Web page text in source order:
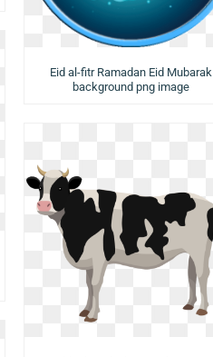
Eid al-fitr Ramadan Eid Mubarak
background png image